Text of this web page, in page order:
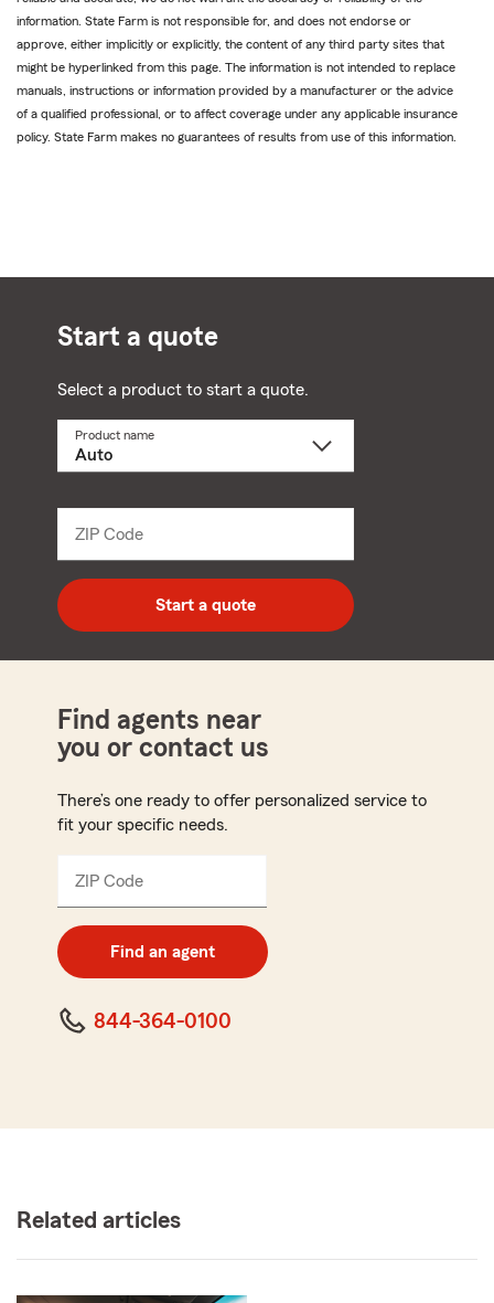
information. State Farm is not responsible for, and does not endorse or
approve, either implicitly or explicitly, the content of any third party sites that
might be hyperlinked from this page. The information is not intended to replace
manuals, instructions or information provided by a manufacturer or the advice
of a qualified professional, or to affect coverage under any applicable insurance
policy. State Farm makes no guarantees of results from use of this information.
Start a quote
Select a product to start a quote.
Product name
dropdown
ZIP Code
code
Start a quote
Find agents near
you or contact us
There’s one ready to offer personalized service to
fit your specific needs.
ZIP Code
code
Find an agent
844-364-0100
Related articles